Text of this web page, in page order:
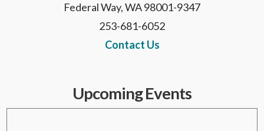
Federal Way, WA 98001-9347
253-681-6052
Contact Us
Upcoming Events